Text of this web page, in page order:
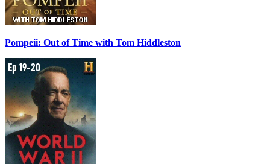
Pompeii: Out of Time with Tom Hiddleston